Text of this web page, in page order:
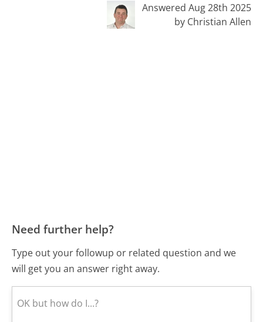
Answered Aug 28th 2025
by Christian Allen
Need further help?
Type out your followup or related question and we
will get you an answer right away.